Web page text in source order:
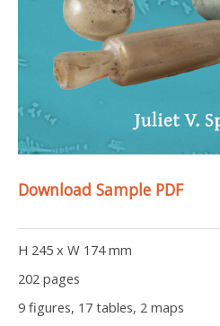
Download Sample PDF
H 245 x W 174 mm
202 pages
9 figures, 17 tables, 2 maps